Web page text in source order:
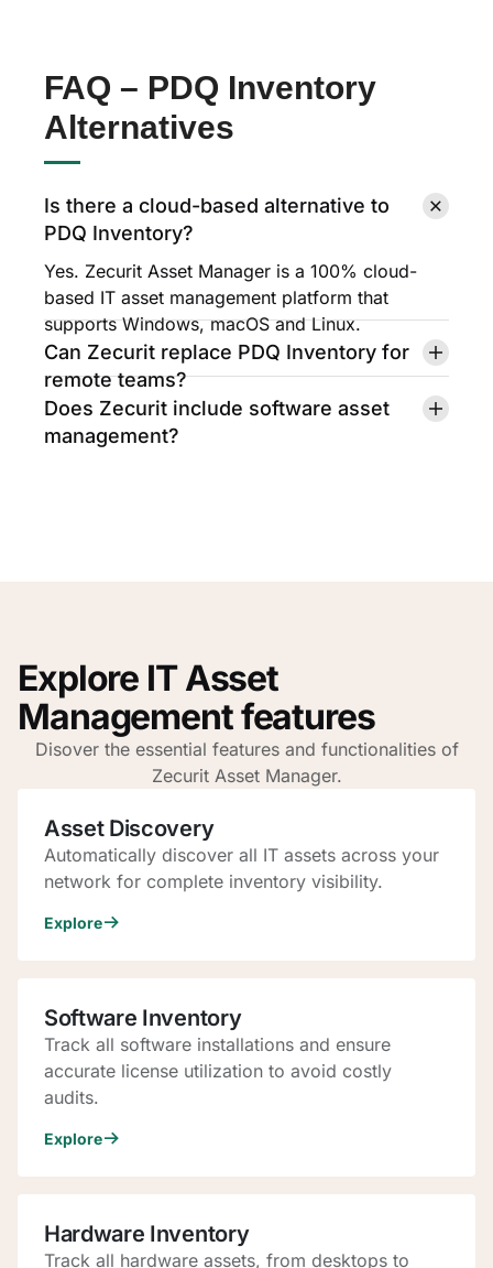
FAQ – PDQ Inventory
Alternatives
Is there a cloud-based alternative to
PDQ Inventory?
Yes. Zecurit Asset Manager is a 100% cloud-
based IT asset management platform that
supports Windows, macOS and Linux.
Can Zecurit replace PDQ Inventory for
remote teams?
Does Zecurit include software asset
management?
Explore IT Asset
Management features
Disover the essential features and functionalities of
Zecurit Asset Manager.
Asset Discovery
Automatically discover all IT assets across your
network for complete inventory visibility.
Explore
Software Inventory
Track all software installations and ensure
accurate license utilization to avoid costly
audits.
Explore
Hardware Inventory
Track all hardware assets, from desktops to